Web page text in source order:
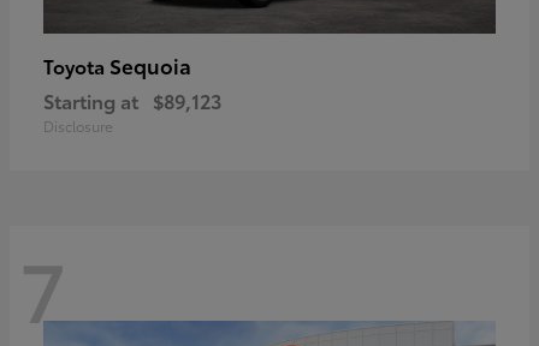
Toyota Sequoia
Starting at $89,123
Disclosure
7